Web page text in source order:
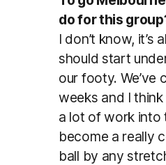
do for this
I don’t know,
should start
our footy.
weeks and I
a lot of work into
become a really
ball by any